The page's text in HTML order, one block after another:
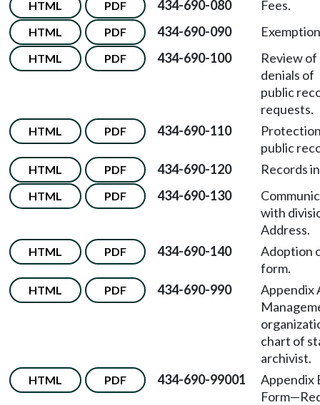
HTML PDF 434-690-080 Fees.
HTML PDF 434-690-090
HTML PDF 434-690-100
Review of
denials of
public
requests.
HTML PDF 434-690-110
public
HTML PDF 434-690-120 Records
HTML PDF 434-690-130
with
Address.
HTML PDF 434-690-140
Adoption
form.
HTML PDF 434-690-990
Appendix
chart of
archivist.
HTML PDF 434-690-99001
Appendix